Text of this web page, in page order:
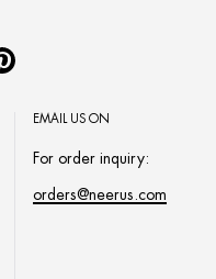
Pinterest
EMAIL US ON
For order inquiry:
orders@neerus.com